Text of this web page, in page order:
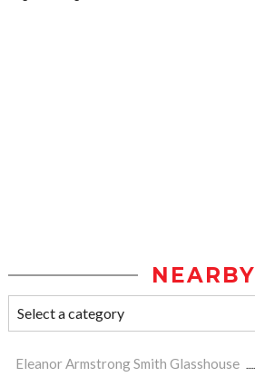
NEARBY
Eleanor Armstrong Smith Glasshouse